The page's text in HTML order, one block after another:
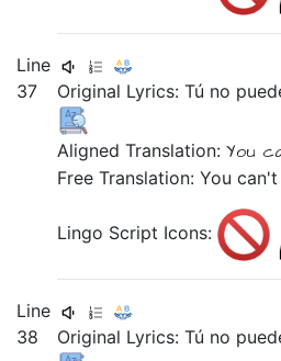
Line
37
Original Lyrics:Tú no
Aligned Translation:You
Free Translation: You
Lingo Script Icons:
Line
38
Original Lyrics:Tú no